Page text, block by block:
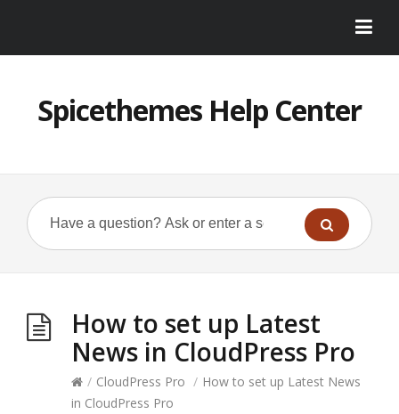
Spicethemes Help Center
How to set up Latest
News in CloudPress Pro
/ CloudPress Pro / How to set up Latest News
in CloudPress Pro